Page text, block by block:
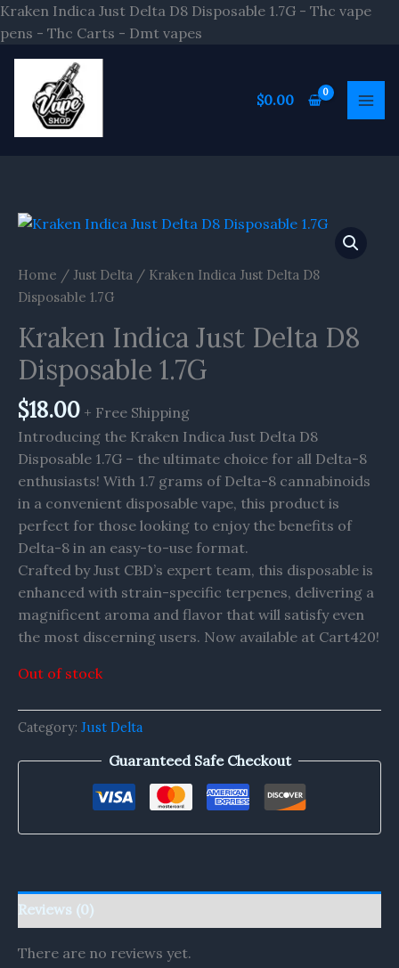
Kraken Indica Just Delta D8 Disposable 1.7G - Thc vape
pens - Thc Carts - Dmt vapes
Skip
$0.00
Home / Just Delta / Kraken Indica Just Delta D8
Disposable 1.7G
Kraken Indica Just Delta D8
Disposable 1.7G
$18.00 + Free Shipping
Introducing the Kraken Indica Just Delta D8
Disposable 1.7G – the ultimate choice for all Delta-8
enthusiasts! With 1.7 grams of Delta-8 cannabinoids
in a convenient disposable vape, this product is
perfect for those looking to enjoy the benefits of
Delta-8 in an easy-to-use format.
Crafted by Just CBD’s expert team, this disposable is
enhanced with strain-specific terpenes, delivering a
magnificent aroma and flavor that will satisfy even
the most discerning users. Now available at Cart420!
Out of stock
Category: Just Delta
Guaranteed Safe Checkout
Reviews (0)
There are no reviews yet.